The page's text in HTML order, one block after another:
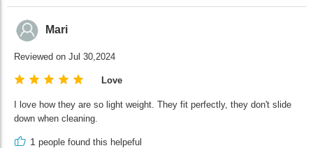
Mari
Reviewed on Jul 30,2024
Love
I love how they are so light weight. They fit perfectly, they don't slide
down when cleaning.
1 people found this helpeful